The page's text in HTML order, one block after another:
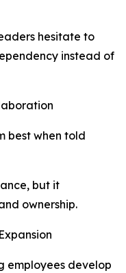
hesitate to
instead of
best when told
but it
ownership.
employees develop